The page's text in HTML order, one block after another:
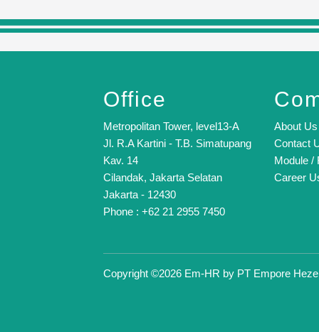
Office
Metropolitan Tower, level13-A
Jl. R.A Kartini - T.B. Simatupang
Kav. 14
Cilandak, Jakarta Selatan
Jakarta - 12430
Phone : +62 21 2955 7450
About Us
Contact
Module /
Career
Copyright ©2026 Em-HR by PT Empore